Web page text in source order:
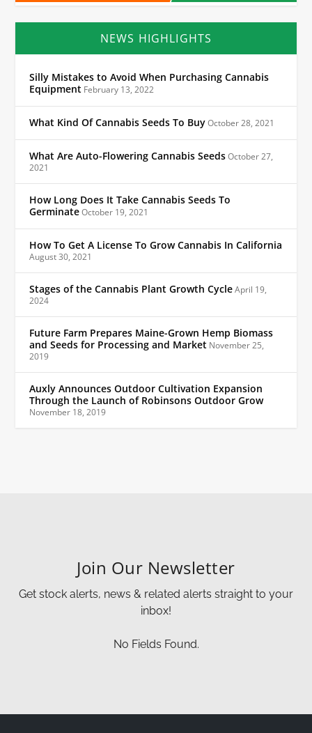
NEWS HIGHLIGHTS
Silly Mistakes to Avoid When Purchasing Cannabis
Equipment February 13, 2022
What Kind Of Cannabis Seeds To BuyOctober 28, 2021
What Are Auto-Flowering Cannabis SeedsOctober 27,
2021
How Long Does It Take Cannabis Seeds To
GerminateOctober 19, 2021
How To Get A License To Grow Cannabis In California
August 30, 2021
Stages of the Cannabis Plant Growth CycleApril 19,
2024
Future Farm Prepares Maine-Grown Hemp Biomass
and Seeds for Processing and Market November 25,
2019
Auxly Announces Outdoor Cultivation Expansion
Through the Launch of Robinsons Outdoor Grow
November 18, 2019
Join Our Newsletter
Get stock alerts, news & related alerts straight to your
inbox!
No Fields Found.